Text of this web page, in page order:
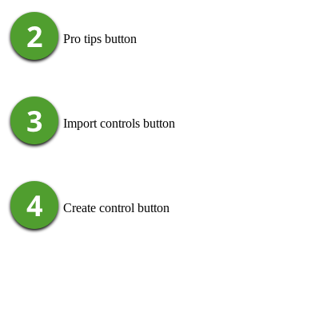
Pro tips button
Import controls button
Create control button